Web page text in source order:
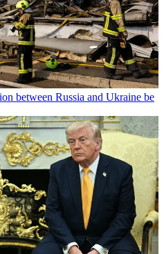
between Russia and Ukraine be